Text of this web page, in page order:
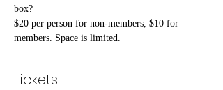
box?
$20 per person for non-members, $10 for
members. Space is limited.
Tickets